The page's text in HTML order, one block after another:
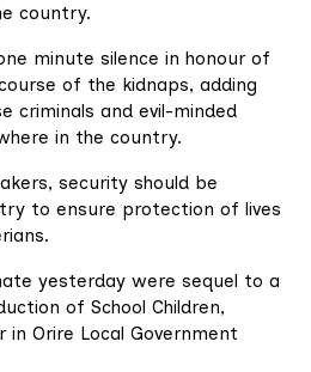
country.
minute silence in honour of
of the kidnaps, adding
criminals and evil-minded
in the country.
security should be
to ensure protection of lives
yesterday were sequel to a
of School Children,
in Orire Local Government